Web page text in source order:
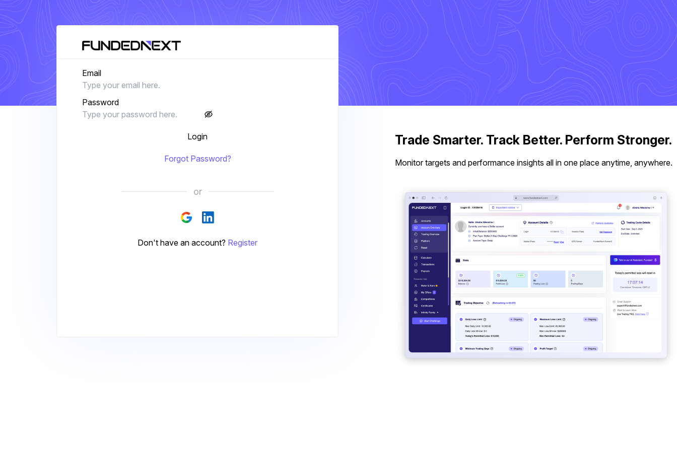
Email
Password
Login
Forgot Password?
or
Don't have an account? Register
Trade Smarter. Track Better. Perform Stronger.
Monitor targets and performance insights all in one place anytime, anywhere.